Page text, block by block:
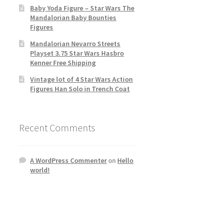
Baby Yoda Figure – Star Wars The
Mandalorian Baby Bounties
Figures
Mandalorian Nevarro Streets
Playset 3.75 Star Wars Hasbro
Kenner Free Shipping
Vintage lot of 4 Star Wars Action
Figures Han Solo in Trench Coat
Recent Comments
A WordPress Commenteron Hello
world!